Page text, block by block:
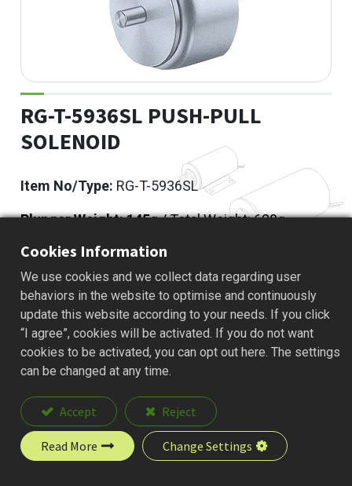
RG-T-5936SL PUSH-PULL
SOLENOID
Item No/Type: RG-T-5936SL
Plunger Weight: 145g / Total Weight: 620g
Add to Quote
Description
Cookies Information
We use cookies and we collect data regarding user
behaviors in the website to optimise and continuously
update this website according to your needs. If you click
“I agree”, cookies will be activated. If you do not want
cookies to be activated, you can opt out here. The settings
can be changed at any time.
Accept Reject
Read More Change Settings